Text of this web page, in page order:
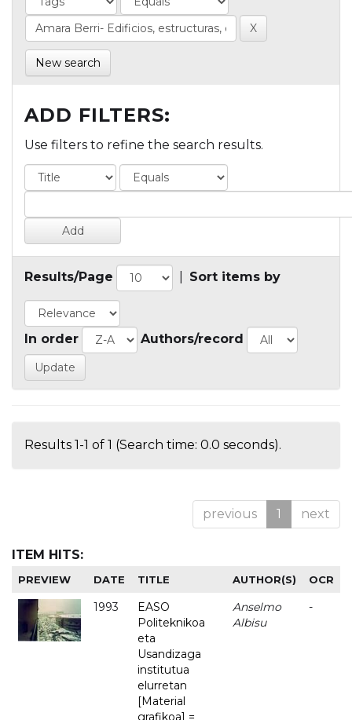
New search
ADD FILTERS:
Use filters to refine the search results.
Results/Page Sort items by
In order Authors/record
Results 1-1 of 1 (Search time: 0.0 seconds).
previous 1 next
ITEM HITS:
PREVIEW DATE TITLE AUTHOR(S) OCR
1993
EASO
Politeknikoa
eta
Usandizaga
institutua
elurretan
[Material
Anselmo
Albisu
-